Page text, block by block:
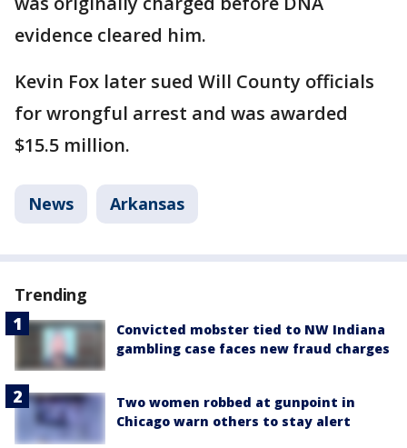
evidence cleared him.
Kevin Fox later sued Will County officials
for wrongful arrest and was awarded
$15.5 million.
News Arkansas
Trending
Convicted mobster tied to NW Indiana
gambling case faces new fraud charges
Two women robbed at gunpoint in
Chicago warn others to stay alert